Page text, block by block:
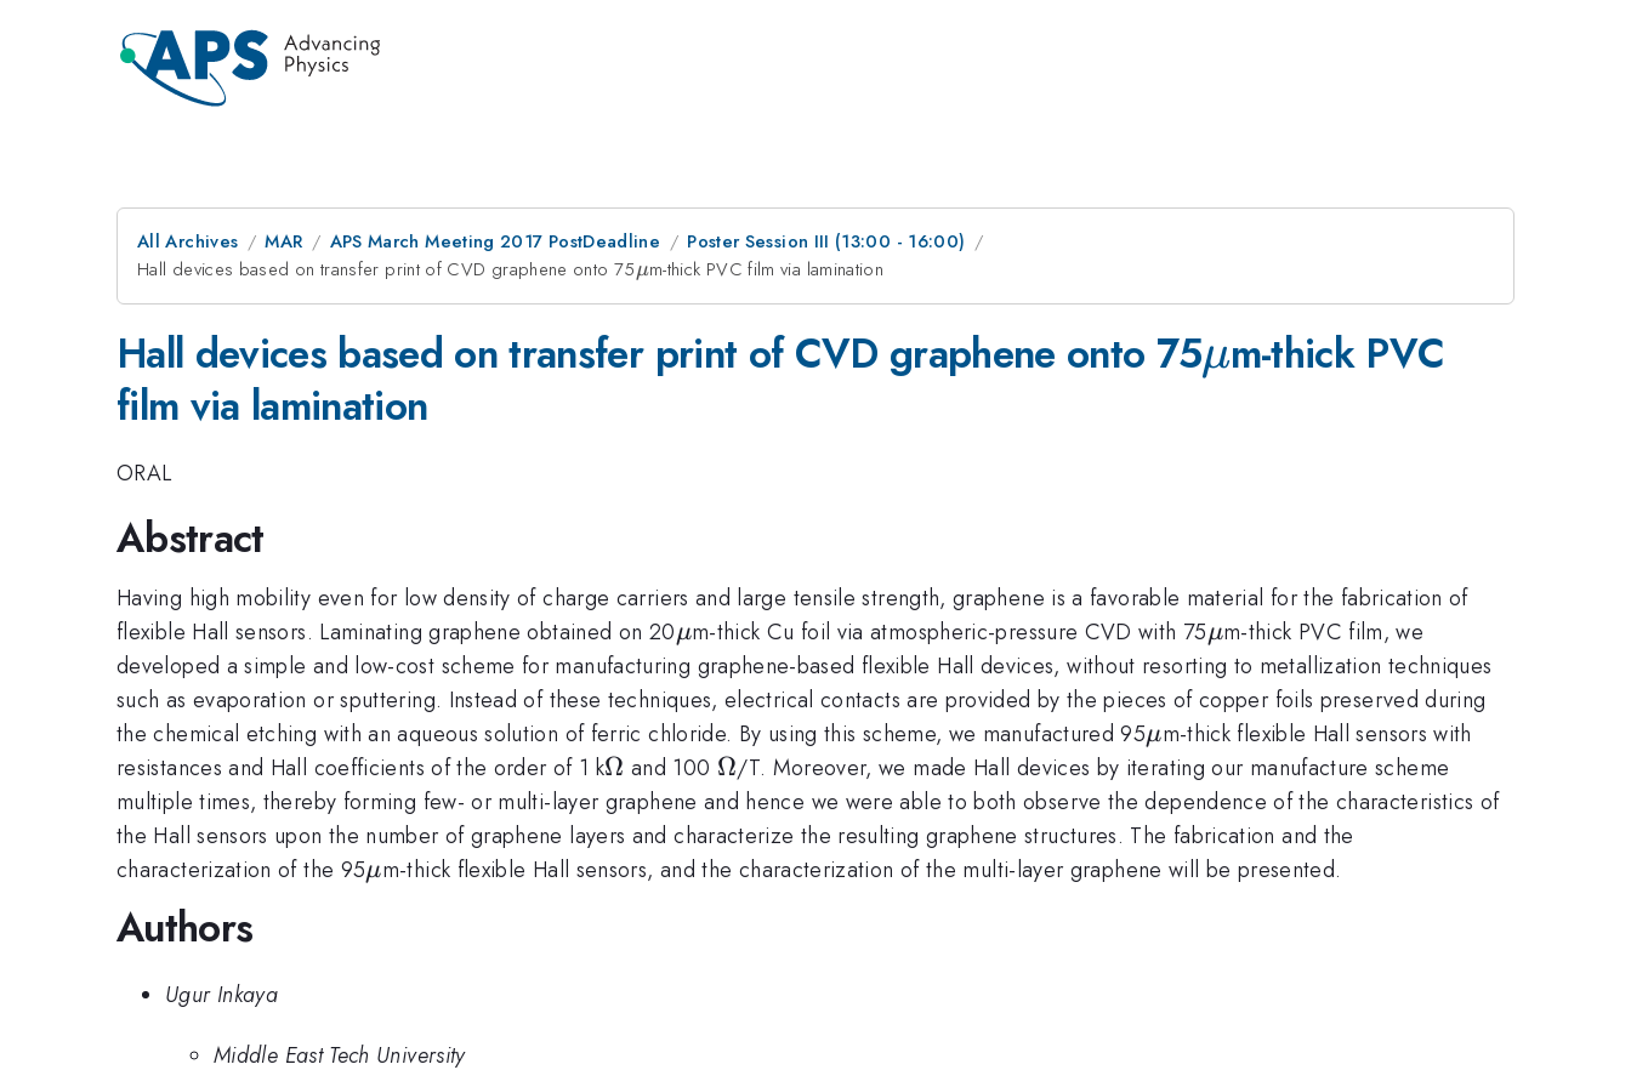
All Archives MAR APS March Meeting 2017 PostDeadline
Poster Session III (13:00 - 16:00)
Hall devices based on transfer print of CVD graphene onto 75\mu
μm-thick PVC film via lamination
Hall devices based on transfer print of CVD graphene onto 75\mu
μm-thick PVC
film via lamination
ORAL
Abstract
Having high mobility even for low density of charge carriers and large tensile strength, graphene is a favorable material for the fabrication of
flexible Hall sensors. Laminating graphene obtained on 20\mu
μm-thick Cu foil via atmospheric-pressure CVD with 75\mu
μm-thick PVC film, we
developed a simple and low-cost scheme for manufacturing graphene-based flexible Hall devices, without resorting to metallization techniques
such as evaporation or sputtering. Instead of these techniques, electrical contacts are provided by the pieces of copper foils preserved during
the chemical etching with an aqueous solution of ferric chloride. By using this scheme, we manufactured 95\mu
μm-thick flexible Hall sensors with
resistances and Hall coefficients of the order of 1 k\Omega
Ω and 100 \Omega
Ω/T. Moreover, we made Hall devices by iterating our manufacture scheme
multiple times, thereby forming few- or multi-layer graphene and hence we were able to both observe the dependence of the characteristics of
the Hall sensors upon the number of graphene layers and characterize the resulting graphene structures. The fabrication and the
characterization of the 95\mu
μm-thick flexible Hall sensors, and the characterization of the multi-layer graphene will be presented.
Authors
Ugur Inkaya
Middle East Tech University